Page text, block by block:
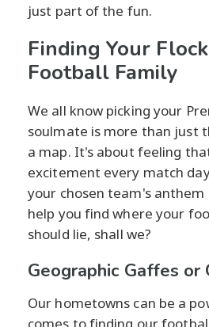
just part of the fun.
Finding Your
Football Family
We all know picking your
soulmate is more than just
a map. It's about feeling
excitement every match
your chosen team's anthem
help you find where your
should lie, shall we?
Geographic Gaffes or
Our hometowns can be a
comes to finding our